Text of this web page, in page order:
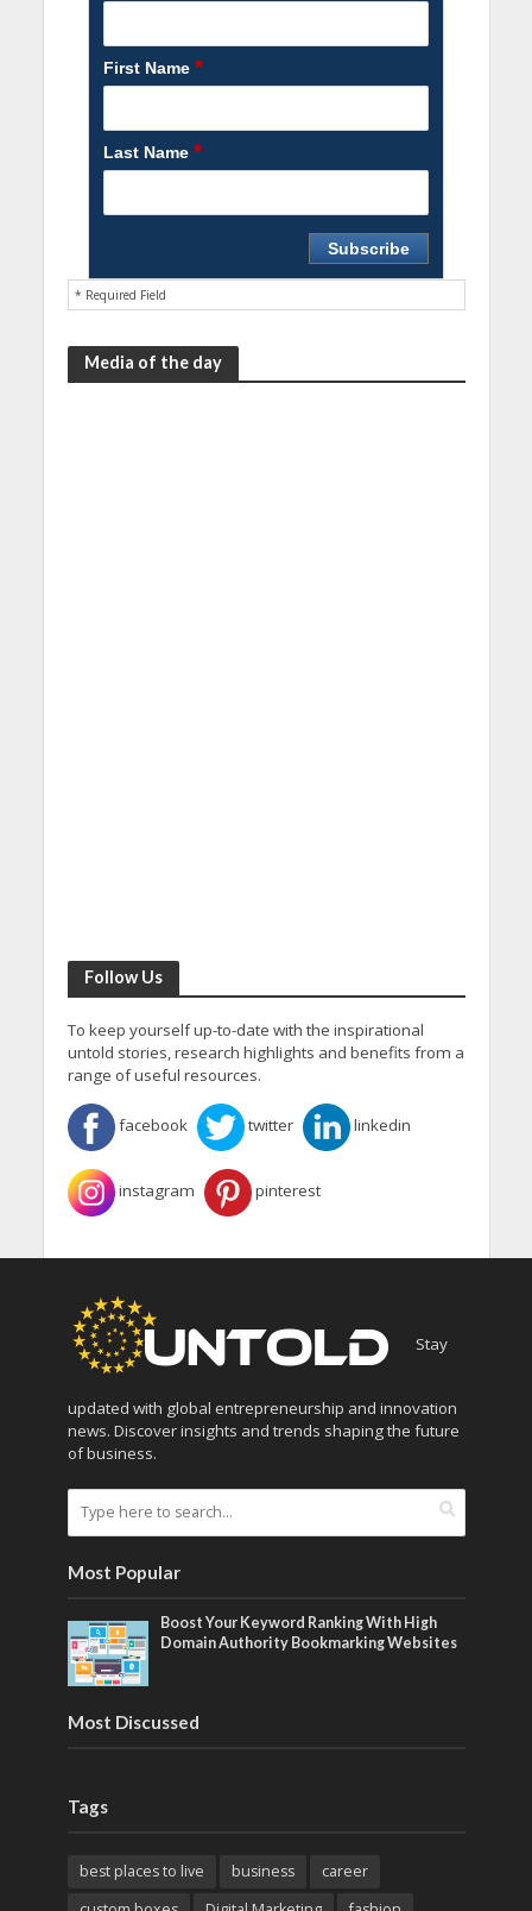
First Name *
Last Name *
* Required Field
Media of the day
Follow Us
To keep yourself up-to-date with the inspirational
untold stories, research highlights and benefits from a
range of useful resources.
facebook twitter linkedin
instagram pinterest
Stay
updated with global entrepreneurship and innovation
news. Discover insights and trends shaping the future
of business.
Most Popular
Boost Your Keyword Ranking With High
Domain Authority Bookmarking Websites
Most Discussed
Tags
best places to live business
career